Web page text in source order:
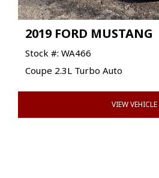
2019 FORD MUSTANG
Stock #: WA466
Coupe 2.3L Turbo Auto
VIEW VEHICLE